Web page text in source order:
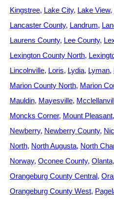
Kingstree Lake City Lake View
Lancaster County Landrum
Laurens County Lee County
Lexington County North
Lincolnville Loris Lydia Lyman
Marion County North Marion
Mauldin Mayesville
Moncks Corner Mount Pleasant
Newberry Newberry County
North North Augusta North
Norway Oconee County Olanta
Orangeburg County Central
Orangeburg County West